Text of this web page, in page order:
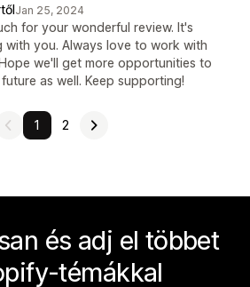
Jan 25, 2024
for your wonderful review. It's
with you. Always love to work with
we'll get more opportunities to
as well. Keep supporting!
1 2
és adj el többet
témákkal